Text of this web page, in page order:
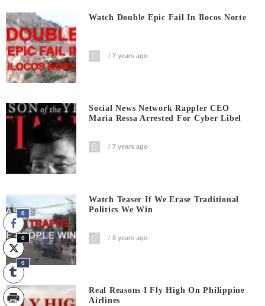
Watch Double Epic Fail In Ilocos Norte
7 years ago
Social News Network Rappler CEO
Maria Ressa Arrested For Cyber Libel
7 years ago
Watch Teaser If We Erase Traditional
Politics We Win
8 years ago
Real Reasons I Fly High On Philippine
Airlines
0
0
0